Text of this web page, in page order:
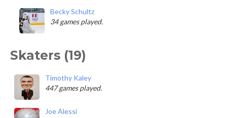
Becky Schultz
34 games played.
Skaters (19)
Timothy Kaley
447 games played.
Joe Alessi